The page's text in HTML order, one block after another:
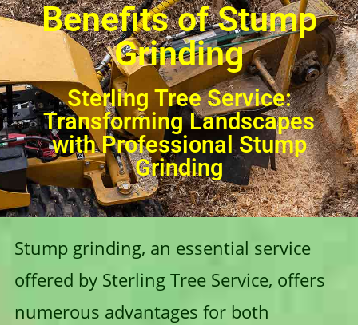
Benefits of Stump
Grinding
Sterling Tree Service:
Transforming Landscapes
with Professional Stump
Grinding
Stump grinding, an essential service
offered by Sterling Tree Service, offers
numerous advantages for both